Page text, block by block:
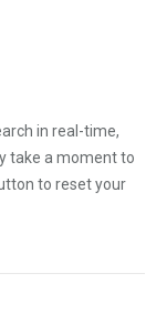
in real-time,
take a moment to
to reset your